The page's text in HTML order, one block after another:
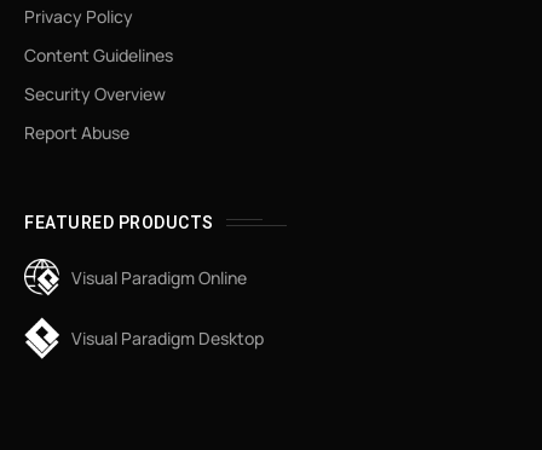
Privacy Policy
Content Guidelines
Security Overview
Report Abuse
FEATURED PRODUCTS
Visual Paradigm Online
Visual Paradigm Desktop